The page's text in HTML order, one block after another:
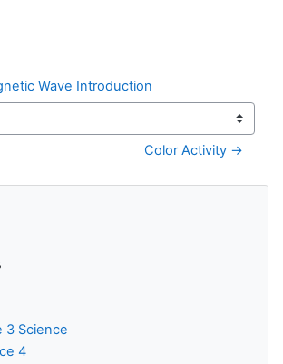
Wave Introduction
Color Activity →
3 Science
4